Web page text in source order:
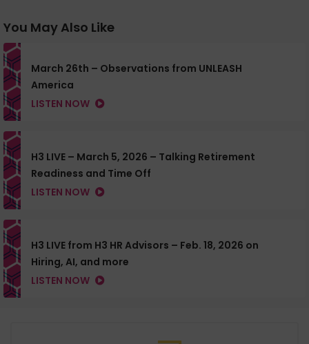
You May Also Like
March 26th – Observations from UNLEASH
America
LISTEN NOW
H3 LIVE – March 5, 2026 – Talking Retirement
Readiness and Time Off
LISTEN NOW
H3 LIVE from H3 HR Advisors – Feb. 18, 2026 on
Hiring, AI, and more
LISTEN NOW